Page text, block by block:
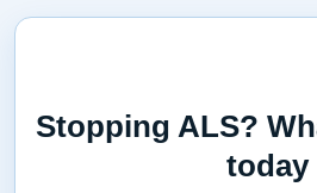
Stopping ALS?
today